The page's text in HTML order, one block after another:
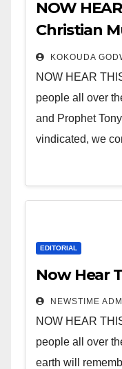
NOW
Christian
over the
KOKOUDA
NOW HEAR
people all over
and Prophet
vindicated, we
EDITORIAL
Now Hear
NEWSTIME
NOW HEAR
people all over
earth will